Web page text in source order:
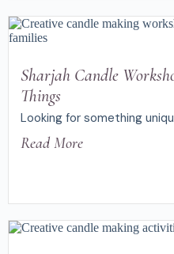
Sharjah Candle
Things
Looking for something
Read More